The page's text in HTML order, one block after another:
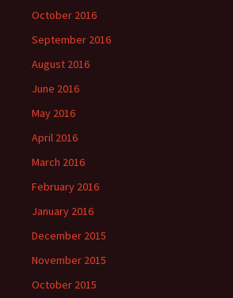
October 2016
September 2016
August 2016
June 2016
May 2016
April 2016
March 2016
February 2016
January 2016
December 2015
November 2015
October 2015